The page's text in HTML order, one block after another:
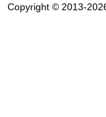
Copyright © 2013-